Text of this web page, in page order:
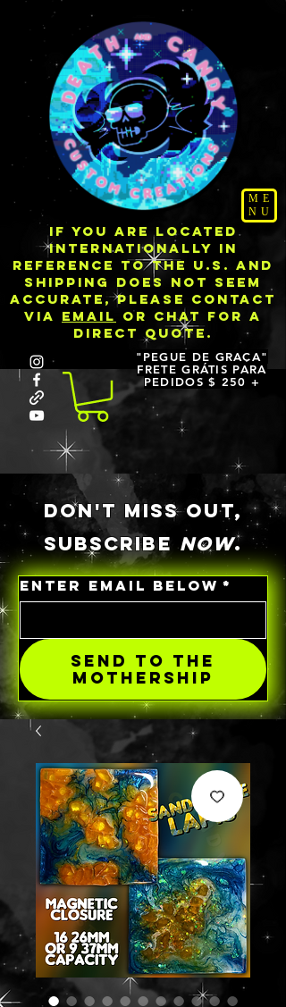
ME
NU
IF YOU ARE LOCATED
INTERNATIONALLY IN
REFERENCE TO THE U.S. AND
SHIPPING DOES NOT SEEM
ACCURATE, PLEASE CONTACT
VIA EMAIL OR CHAT FOR A
DIRECT QUOTE.
"PEGUE DE GRAÇA"
FRETE GRÁTIS PARA
PEDIDOS $ 250 +
DON'T MISS OUT,
SUBSCRIBENOW.
ENTER EMAIL BELOW *
SEND TO THE
MOTHERSHIP